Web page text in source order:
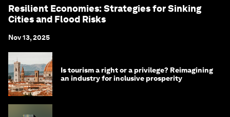
Resilient Economies: Strategies for Sinking
Cities and Flood Risks
Nov 13, 2025
Is tourism a right or a privilege? Reimagining
an industry for inclusive prosperity